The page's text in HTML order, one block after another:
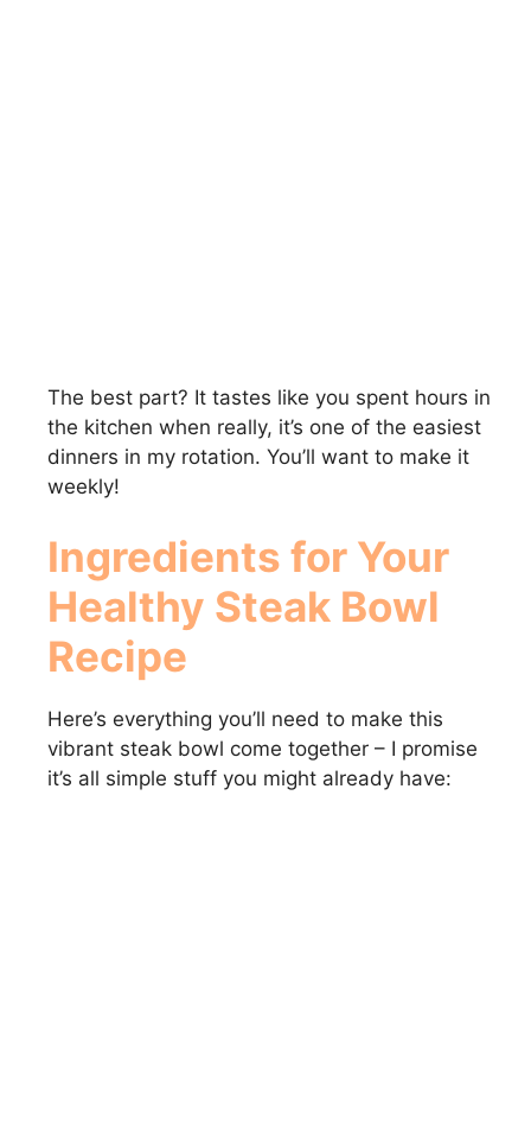
The best part? It tastes like you spent hours in
the kitchen when really, it’s one of the easiest
dinners in my rotation. You’ll want to make it
weekly!
Ingredients for Your
Healthy Steak Bowl
Recipe
Here’s everything you’ll need to make this
vibrant steak bowl come together – I promise
it’s all simple stuff you might already have: